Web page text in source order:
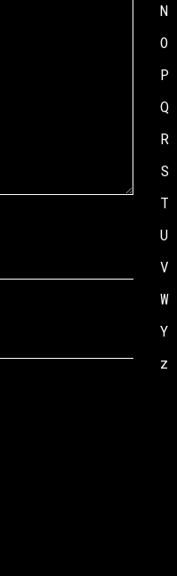
N
O
P
Q
R
S
T
U
V
Y
z